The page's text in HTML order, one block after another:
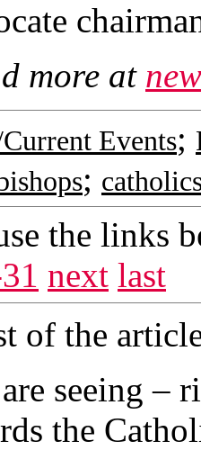
more at
Events;
;
the links
next last
of the
seeing –
the